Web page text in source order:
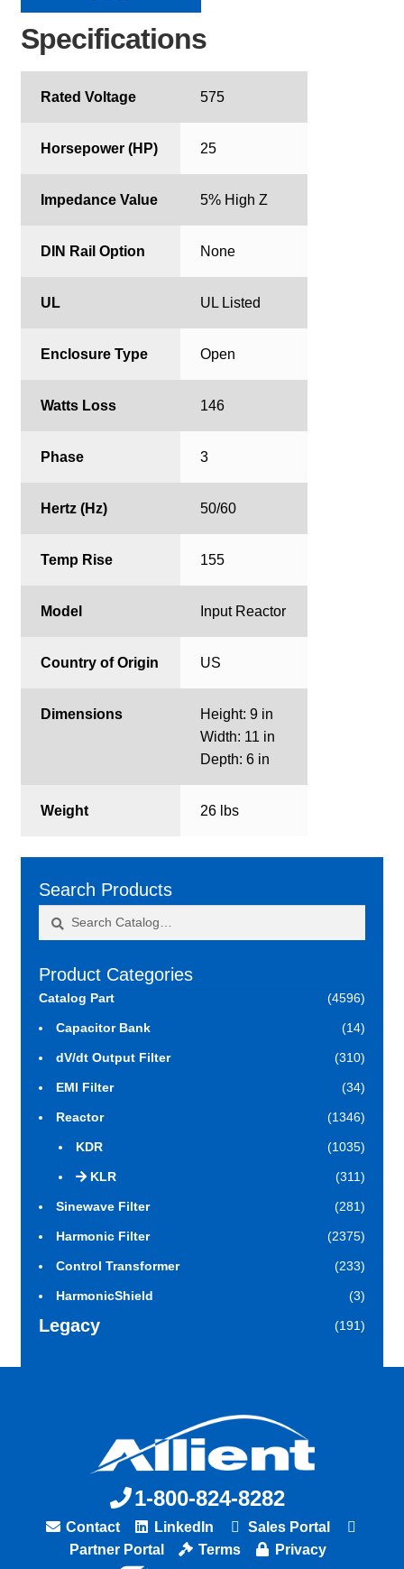
Specifications
Rated Voltage 575
Horsepower (HP) 25
Impedance Value 5% High Z
DIN Rail Option None
UL UL Listed
Enclosure Type Open
Watts Loss 146
Phase 3
Hertz (Hz) 50/60
Temp Rise 155
Model Input Reactor
Country of Origin US
Dimensions
Height: 9 in
Width: 11 in
Depth: 6 in
Weight 26 lbs
Search Products
Product Categories
Catalog Part (4596)
Capacitor Bank (14)
dV/dt Output Filter (310)
EMI Filter (34)
Reactor (1346)
KDR (1035)
KLR (311)
Sinewave Filter (281)
Harmonic Filter (2375)
Control Transformer (233)
HarmonicShield (3)
Legacy (191)
1-800-824-8282
Contact LinkedIn
Sales Portal
Partner Portal
Terms Privacy